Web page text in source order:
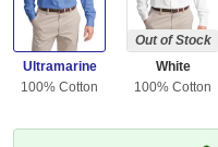
Ultramarine
100% Cotton
Out of Stock
White
100% Cotton